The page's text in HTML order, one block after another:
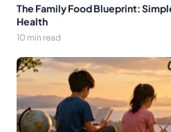
The Family Food Blueprint:
Health
10 min read